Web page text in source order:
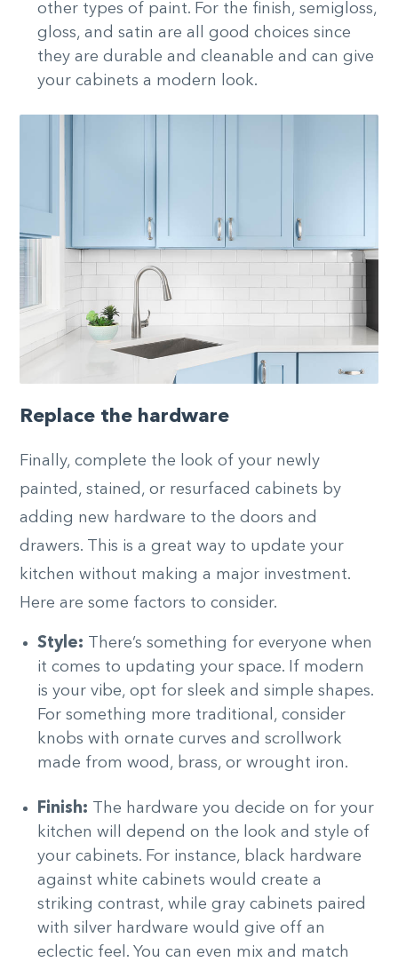
other types of paint. For the finish, semigloss,
gloss, and satin are all good choices since
they are durable and cleanable and can give
your cabinets a modern look.
Replace the hardware
Finally, complete the look of your newly
painted, stained, or resurfaced cabinets by
adding new hardware to the doors and
drawers. This is a great way to update your
kitchen without making a major investment.
Here are some factors to consider.
Style: There’s something for everyone when
it comes to updating your space. If modern
is your vibe, opt for sleek and simple shapes.
For something more traditional, consider
knobs with ornate curves and scrollwork
made from wood, brass, or wrought iron.
Finish: The hardware you decide on for your
kitchen will depend on the look and style of
your cabinets. For instance, black hardware
against white cabinets would create a
striking contrast, while gray cabinets paired
with silver hardware would give off an
eclectic feel. You can even mix and match